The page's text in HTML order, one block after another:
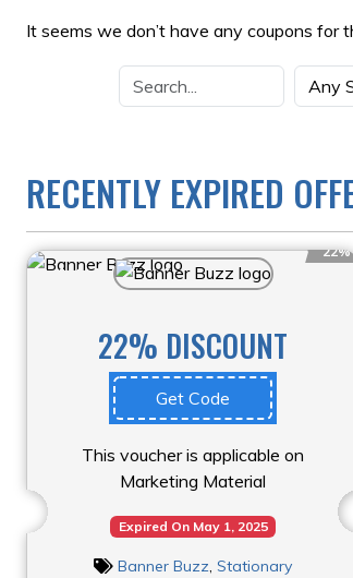
It seems we don’t have any coupons for
RECENTLY EXPIRED
22%
22% DISCOUNT
Get Code
This voucher is applicable on
Marketing Material
Expired On May 1, 2025
Banner Buzz, Stationary